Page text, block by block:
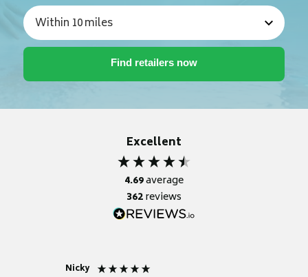
Excellent
4.69average
362reviews
Nicky